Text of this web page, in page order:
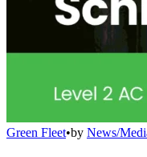
Green Fleet•by News/